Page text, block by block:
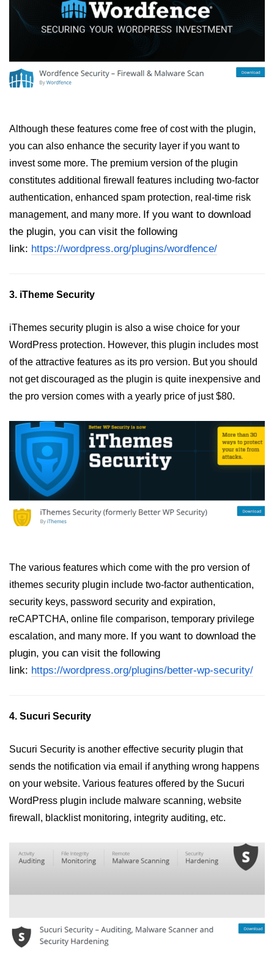
Although these features come free of cost with the plugin,
you can also enhance the security layer if you want to
invest some more. The premium version of the plugin
constitutes additional firewall features including two-factor
authentication, enhanced spam protection, real-time risk
management, and many more. If you want to download
the plugin, you can visit the following
link: https://wordpress.org/plugins/wordfence/
3. iTheme Security
iThemes security plugin is also a wise choice for your
WordPress protection. However, this plugin includes most
of the attractive features as its pro version. But you should
not get discouraged as the plugin is quite inexpensive and
the pro version comes with a yearly price of just $80.
The various features which come with the pro version of
ithemes security plugin include two-factor authentication,
security keys, password security and expiration,
reCAPTCHA, online file comparison, temporary privilege
escalation, and many more. If you want to download the
plugin, you can visit the following
link: https://wordpress.org/plugins/better-wp-security/
4. Sucuri Security
Sucuri Security is another effective security plugin that
sends the notification via email if anything wrong happens
on your website. Various features offered by the Sucuri
WordPress plugin include malware scanning, website
firewall, blacklist monitoring, integrity auditing, etc.